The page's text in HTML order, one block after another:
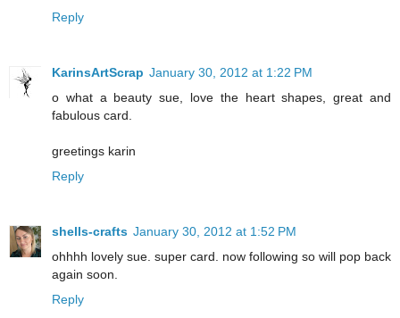
Reply
KarinsArtScrap January 30, 2012 at 1:22 PM
o what a beauty sue, love the heart shapes, great and
fabulous card.
greetings karin
Reply
shells-crafts January 30, 2012 at 1:52 PM
ohhhh lovely sue. super card. now following so will pop back
again soon.
Reply